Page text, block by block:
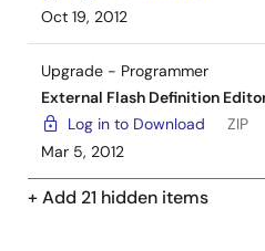
Oct 19, 2012
Upgrade - Programmer
External Flash Definition
Log in to Download
ZIP
Mar 5, 2012
+ Add 21 hidden items